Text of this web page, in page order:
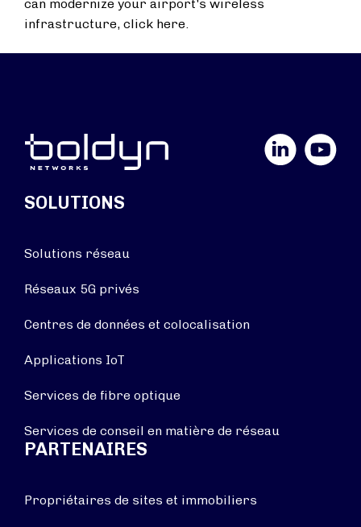
can modernize your airport's wireless
infrastructure, click here.
YouTube
SOLUTIONS
Solutions réseau
Réseaux 5G privés
Centres de données et colocalisation
Applications IoT
Services de fibre optique
Services de conseil en matière de réseau
PARTENAIRES
Propriétaires de sites et immobiliers